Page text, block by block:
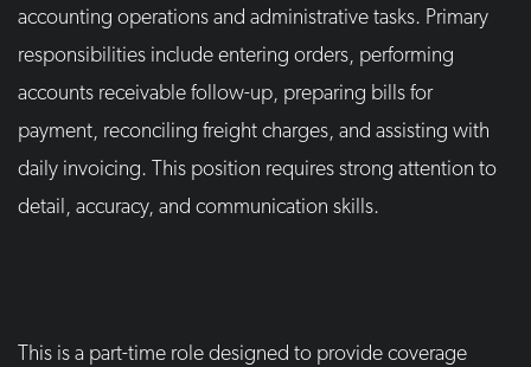
accounting operations and administrative tasks. Primary
responsibilities include entering orders, performing
accounts receivable follow-up, preparing bills for
payment, reconciling freight charges, and assisting with
daily invoicing. This position requires strong attention to
detail, accuracy, and communication skills.
This is a part-time role designed to provide coverage